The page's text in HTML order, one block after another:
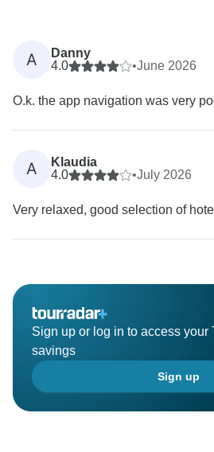
A
Danny
4.0
•June 2026
O.k. the app navigation was very
A
Klaudia
4.0
•July 2026
Very relaxed, good selection of
Sign up or log in to access your
savings
Sign up